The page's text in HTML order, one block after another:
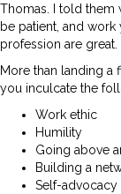
Thomas. I told them
be patient, and
profession are great.
More than landing a
you inculcate the
Work ethic
Humility
Going above
Building a
Self-advocacy